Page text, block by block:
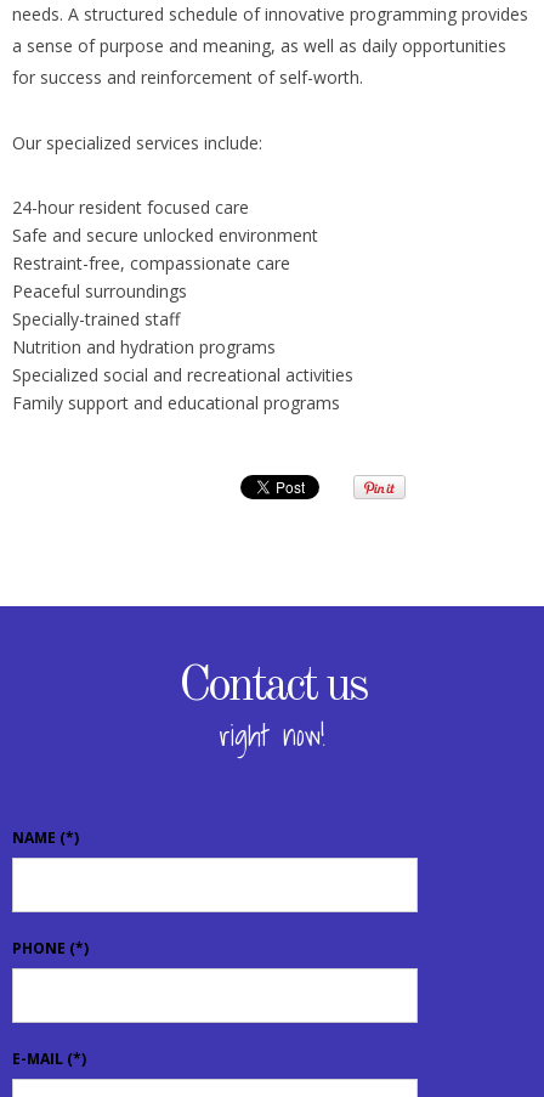
needs. A structured schedule of innovative programming provides
a sense of purpose and meaning, as well as daily opportunities
for success and reinforcement of self-worth.
Our specialized services include:
24-hour resident focused care
Safe and secure unlocked environment
Restraint-free, compassionate care
Peaceful surroundings
Specially-trained staff
Nutrition and hydration programs
Specialized social and recreational activities
Family support and educational programs
Contact us
right now!
NAME (*)
PHONE (*)
E-MAIL (*)